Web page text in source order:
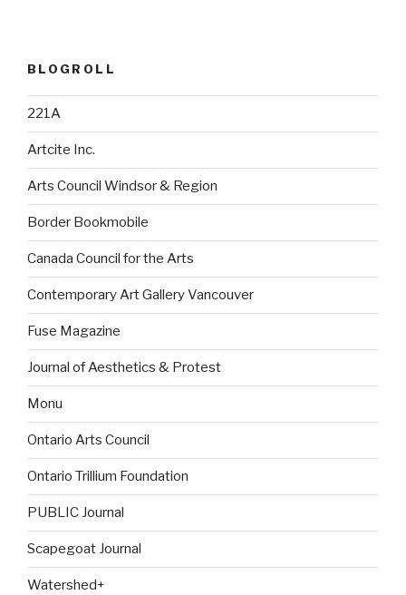
BLOGROLL
221A
Artcite Inc.
Arts Council Windsor & Region
Border Bookmobile
Canada Council for the Arts
Contemporary Art Gallery Vancouver
Fuse Magazine
Journal of Aesthetics & Protest
Monu
Ontario Arts Council
Ontario Trillium Foundation
PUBLIC Journal
Scapegoat Journal
Watershed+